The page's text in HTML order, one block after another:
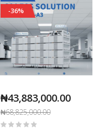
-36%
₦43,883,000.00
₦68,825,000.00
Rating: